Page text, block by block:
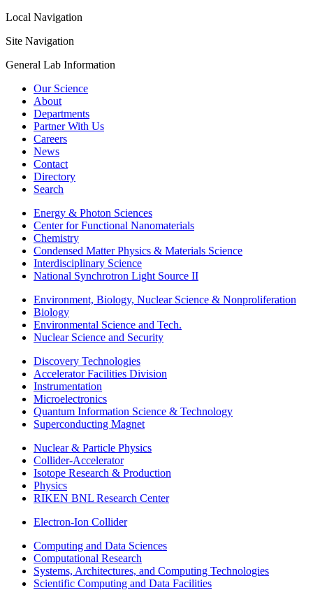
Local Navigation
Site Navigation
General Lab Information
Our Science
About
Departments
Partner With Us
Careers
News
Contact
Directory
Search
Energy & Photon Sciences
Center for Functional Nanomaterials
Chemistry
Condensed Matter Physics & Materials Science
Interdisciplinary Science
National Synchrotron Light Source II
Environment, Biology, Nuclear Science & Nonproliferation
Biology
Environmental Science and Tech.
Nuclear Science and Security
Discovery Technologies
Accelerator Facilities Division
Instrumentation
Microelectronics
Quantum Information Science & Technology
Superconducting Magnet
Nuclear & Particle Physics
Collider-Accelerator
Isotope Research & Production
Physics
RIKEN BNL Research Center
Electron-Ion Collider
Computing and Data Sciences
Computational Research
Systems, Architectures, and Computing Technologies
Scientific Computing and Data Facilities